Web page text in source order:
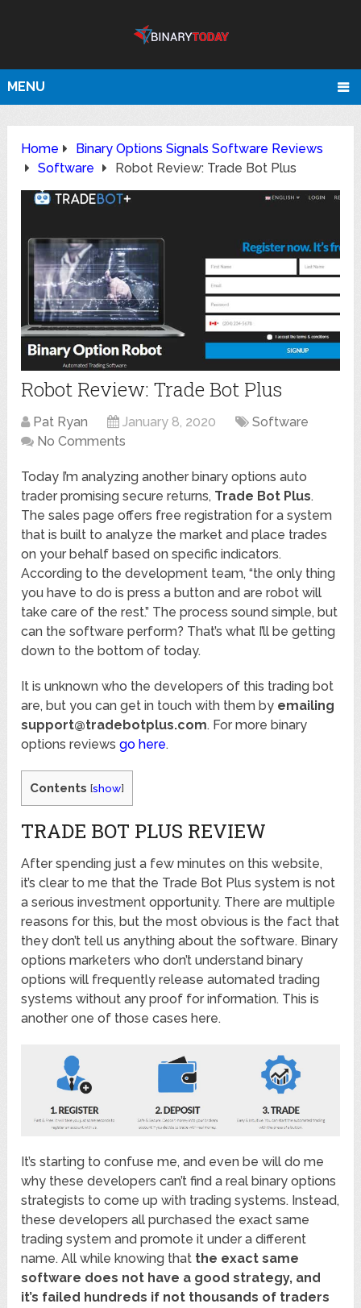
MENU
Home
Binary Options Signals Software Reviews
Software
Robot Review: Trade Bot Plus
Robot Review: Trade Bot Plus
Pat Ryan January 8, 2020
Software
No Comments
Today I’m analyzing another binary options auto
trader promising secure returns, Trade Bot Plus.
The sales page offers free registration for a system
that is built to analyze the market and place trades
on your behalf based on specific indicators.
According to the development team, “the only thing
you have to do is press a button and are robot will
take care of the rest.” The process sound simple, but
can the software perform? That’s what I’ll be getting
down to the bottom of today.
It is unknown who the developers of this trading bot
are, but you can get in touch with them by emailing
support@tradebotplus.com. For more binary
options reviewsgo here.
Contents [show]
TRADE BOT PLUS REVIEW
After spending just a few minutes on this website,
it’s clear to me that the Trade Bot Plus system is not
a serious investment opportunity. There are multiple
reasons for this, but the most obvious is the fact that
they don’t tell us anything about the software. Binary
options marketers who don’t understand binary
options will frequently release automated trading
systems without any proof for information. This is
another one of those cases here.
It’s starting to confuse me, and even be will do me
why these developers can’t find a real binary options
strategists to come up with trading systems. Instead,
these developers all purchased the exact same
trading system and promote it under a different
name. All while knowing that the exact same
software does not have a good strategy, and
it’s failed hundreds if not thousands of traders